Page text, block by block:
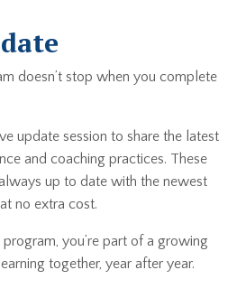
doesn’t stop when you complete
update session to share the latest
and coaching practices. These
always up to date with the newest
no extra cost.
you’re part of a growing
together, year after year.